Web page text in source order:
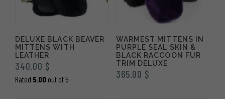
DELUXE BLACK BEAVER
MITTENS WITH
LEATHER
340.00 $
Rated 5.00 out of 5
WARMEST MITTENS IN
PURPLE SEAL SKIN &
BLACK RACCOON FUR
TRIM DELUXE
365.00 $